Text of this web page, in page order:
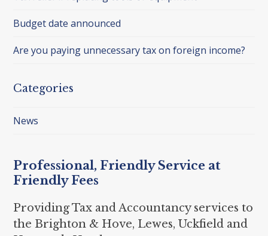
Budget date announced
Are you paying unnecessary tax on foreign income?
Categories
News
Professional, Friendly Service at
Friendly Fees
Providing Tax and Accountancy services to
the Brighton & Hove, Lewes, Uckfield and